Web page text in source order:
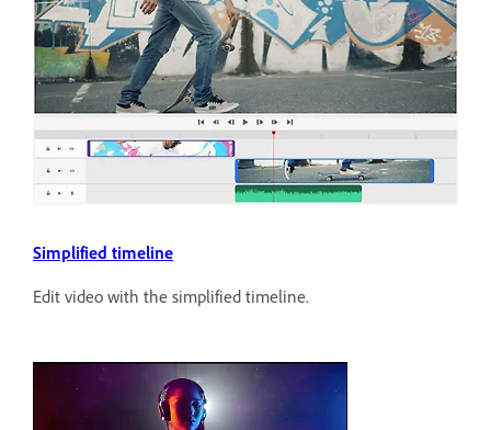
Simplified timeline
Edit video with the simplified timeline.